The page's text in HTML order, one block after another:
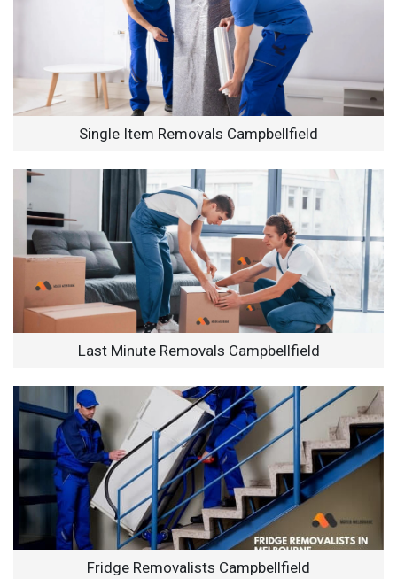
Single Item Removals Campbellfield
Last Minute Removals Campbellfield
Fridge Removalists Campbellfield